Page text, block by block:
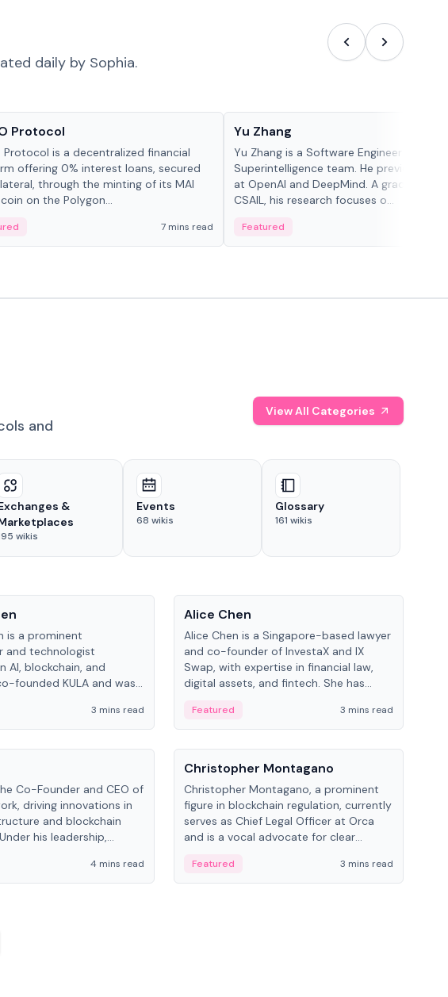
daily by Sophia.
Protocol
Protocol is a decentralized financial
offering 0% interest loans, secured
through the minting of its MAI
on the Polygon...
7 mins read
Yu Zhang
Yu Zhang is a Software Engineer at
Superintelligence team. He previously
at OpenAI and DeepMind. A graduate of
CSAIL, his research focuses o...
Featured
and
View All Categories
&
wikis
Events
68 wikis
Glossary
161 wikis
is a prominent
and technologist
AI, blockchain, and
founded KULA and was
of Illinois' Gies College of
3 mins read
Alice Chen
Alice Chen is a Singapore-based lawyer
and co-founder of InvestaX and IX
Swap, with expertise in financial law,
digital assets, and fintech. She has
Piper and has been influential in
tokenization technology.
Featured
3 mins read
Co-Founder and CEO of
driving innovations in
and blockchain
his leadership,
finance to
onchain economy.
4 mins read
People
Christopher Montagano
Christopher Montagano, a prominent
figure in blockchain regulation, currently
serves as Chief Legal Officer at Orca
and is a vocal advocate for clear
Featured 3 mins read